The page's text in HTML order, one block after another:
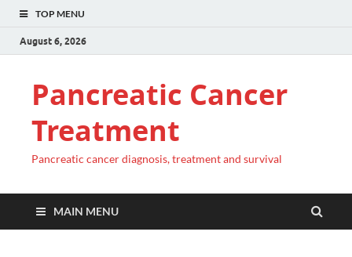
TOP MENU
August 6, 2026
Pancreatic Cancer
Treatment
Pancreatic cancer diagnosis, treatment and survival
MAIN MENU